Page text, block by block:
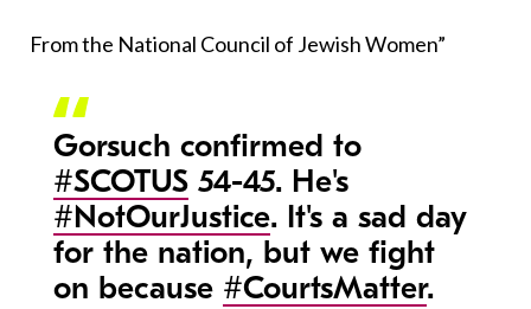
From the National Council of Jewish Women”
Gorsuch confirmed to
#SCOTUS54-45. He's
#NotOurJustice. It's a sad day
for the nation, but we fight
on because #CourtsMatter.